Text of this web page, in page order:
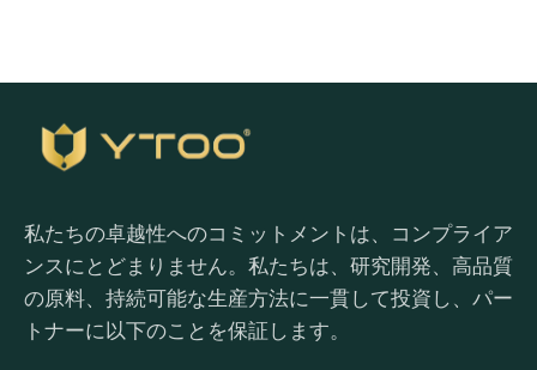
私たちの卓越性へのコミットメントは、コンプライア
ンスにとどまりません。私たちは、研究開発、高品質
の原料、持続可能な生産方法に一貫して投資し、パー
トナーに以下のことを保証します。